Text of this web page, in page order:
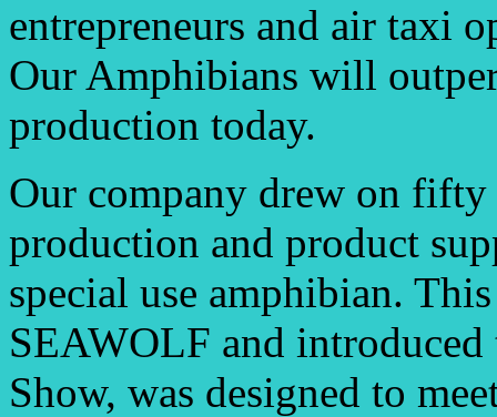
entrepreneurs and air taxi
Our Amphibians will
production today.
Our company drew on
production and product
special use amphibian.
SEAWOLF and
Show, was designed to